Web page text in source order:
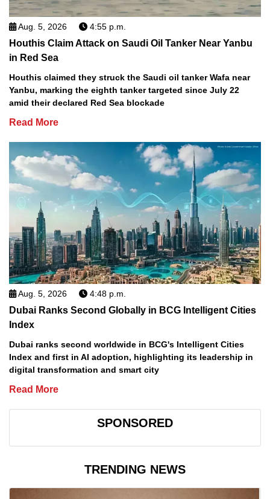
Aug. 5, 2026 4:55 p.m.
Houthis Claim Attack on Saudi Oil Tanker Near Yanbu
in Red Sea
Houthis claimed they struck the Saudi oil tanker Wafa near
Yanbu, marking the eighth tanker targeted since July 22
amid their declared Red Sea blockade
Read More
Aug. 5, 2026 4:48 p.m.
Dubai Ranks Second Globally in BCG Intelligent Cities
Index
Dubai ranks second worldwide in BCG's Intelligent Cities
Index and first in AI adoption, highlighting its leadership in
digital transformation and smart city
Read More
SPONSORED
TRENDING NEWS